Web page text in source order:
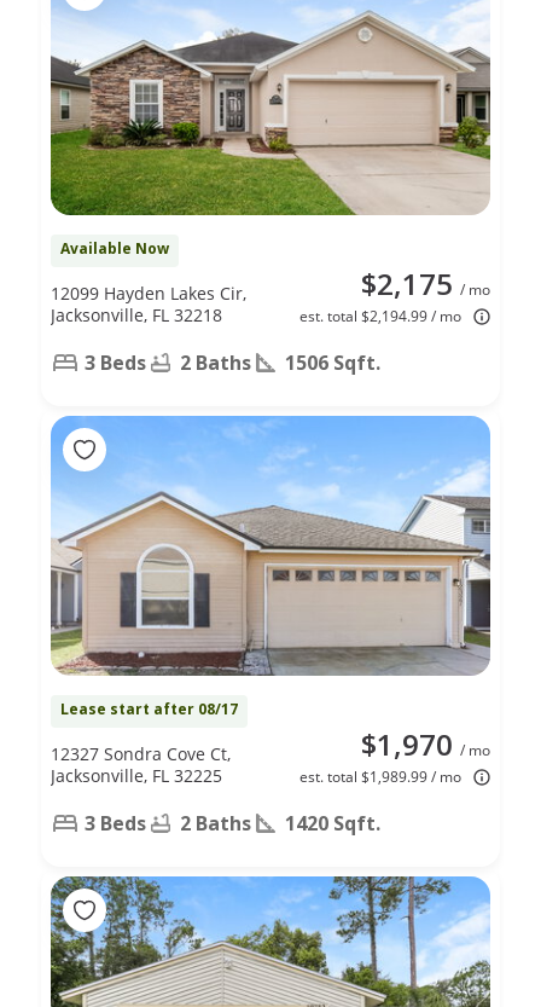
Available Now
$2,175 / mo
est. total $2,194.99 / mo
12099 Hayden Lakes Cir,
Jacksonville, FL 32218
3 Beds 2 Baths 1506 Sqft.
Lease start after 08/17
$1,970 / mo
est. total $1,989.99 / mo
12327 Sondra Cove Ct,
Jacksonville, FL 32225
3 Beds 2 Baths 1420 Sqft.